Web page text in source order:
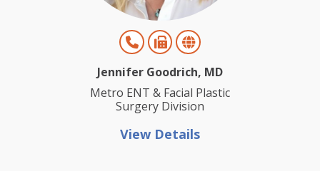
Jennifer Goodrich, MD
Metro ENT & Facial Plastic
Surgery Division
View Details